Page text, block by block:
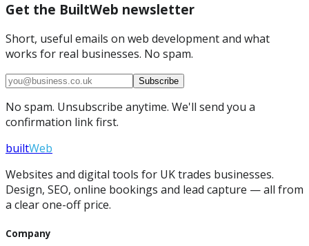
Get the BuiltWeb newsletter
Short, useful emails on web development and what
works for real businesses. No spam.
Subscribe
No spam. Unsubscribe anytime. We'll send you a
confirmation link first.
builtWeb
Websites and digital tools for UK trades businesses.
Design, SEO, online bookings and lead capture — all from
a clear one-off price.
Company